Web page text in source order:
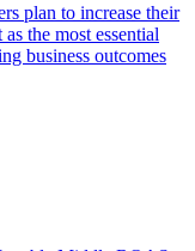
plan to increase their
the most essential
business outcomes